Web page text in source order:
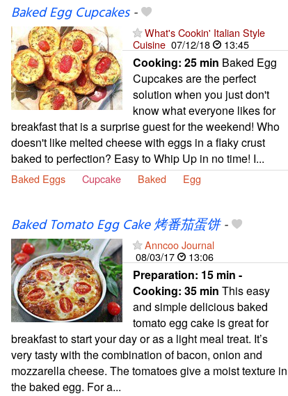
Baked Egg Cupcakes-
What's Cookin' Italian Style
Cuisine 07/12/18 13:45
Cooking: 25 min Baked Egg
Cupcakes are the perfect
solution when you just don't
know what everyone likes for
breakfast that is a surprise guest for the weekend! Who
doesn't like melted cheese with eggs in a flaky crust
baked to perfection? Easy to Whip Up in no time! I...
Baked Eggs Cupcake Baked Egg
Baked Tomato Egg Cake 烤番茄蛋饼-
Anncoo Journal
08/03/17
13:06
Preparation: 15 min -
Cooking: 35 min This easy
and simple delicious baked
tomato egg cake is great for
breakfast to start your day or as a light meal treat. It’s
very tasty with the combination of bacon, onion and
mozzarella cheese. The tomatoes give a moist texture in
the baked egg. For a...